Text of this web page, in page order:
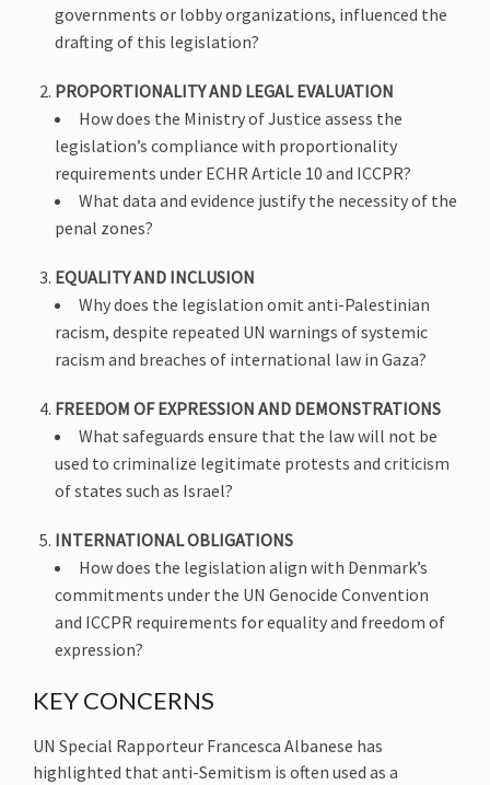
governments or lobby organizations, influenced the
drafting of this legislation?
PROPORTIONALITY AND LEGAL EVALUATION
How does the Ministry of Justice assess the
legislation’s compliance with proportionality
requirements under ECHR Article 10 and ICCPR?
What data and evidence justify the necessity of the
penal zones?
EQUALITY AND INCLUSION
Why does the legislation omit anti-Palestinian
racism, despite repeated UN warnings of systemic
racism and breaches of international law in Gaza?
FREEDOM OF EXPRESSION AND DEMONSTRATIONS
What safeguards ensure that the law will not be
used to criminalize legitimate protests and criticism
of states such as Israel?
INTERNATIONAL OBLIGATIONS
How does the legislation align with Denmark’s
commitments under the UN Genocide Convention
and ICCPR requirements for equality and freedom of
expression?
KEY CONCERNS
UN Special Rapporteur Francesca Albanese has
highlighted that anti-Semitism is often used as a